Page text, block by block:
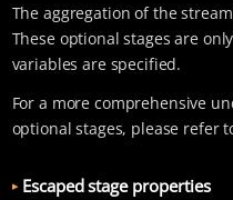
The aggregation of the
These optional stages are
variables are specified.
For a more comprehensive
optional stages, please refer
Escaped stage properties